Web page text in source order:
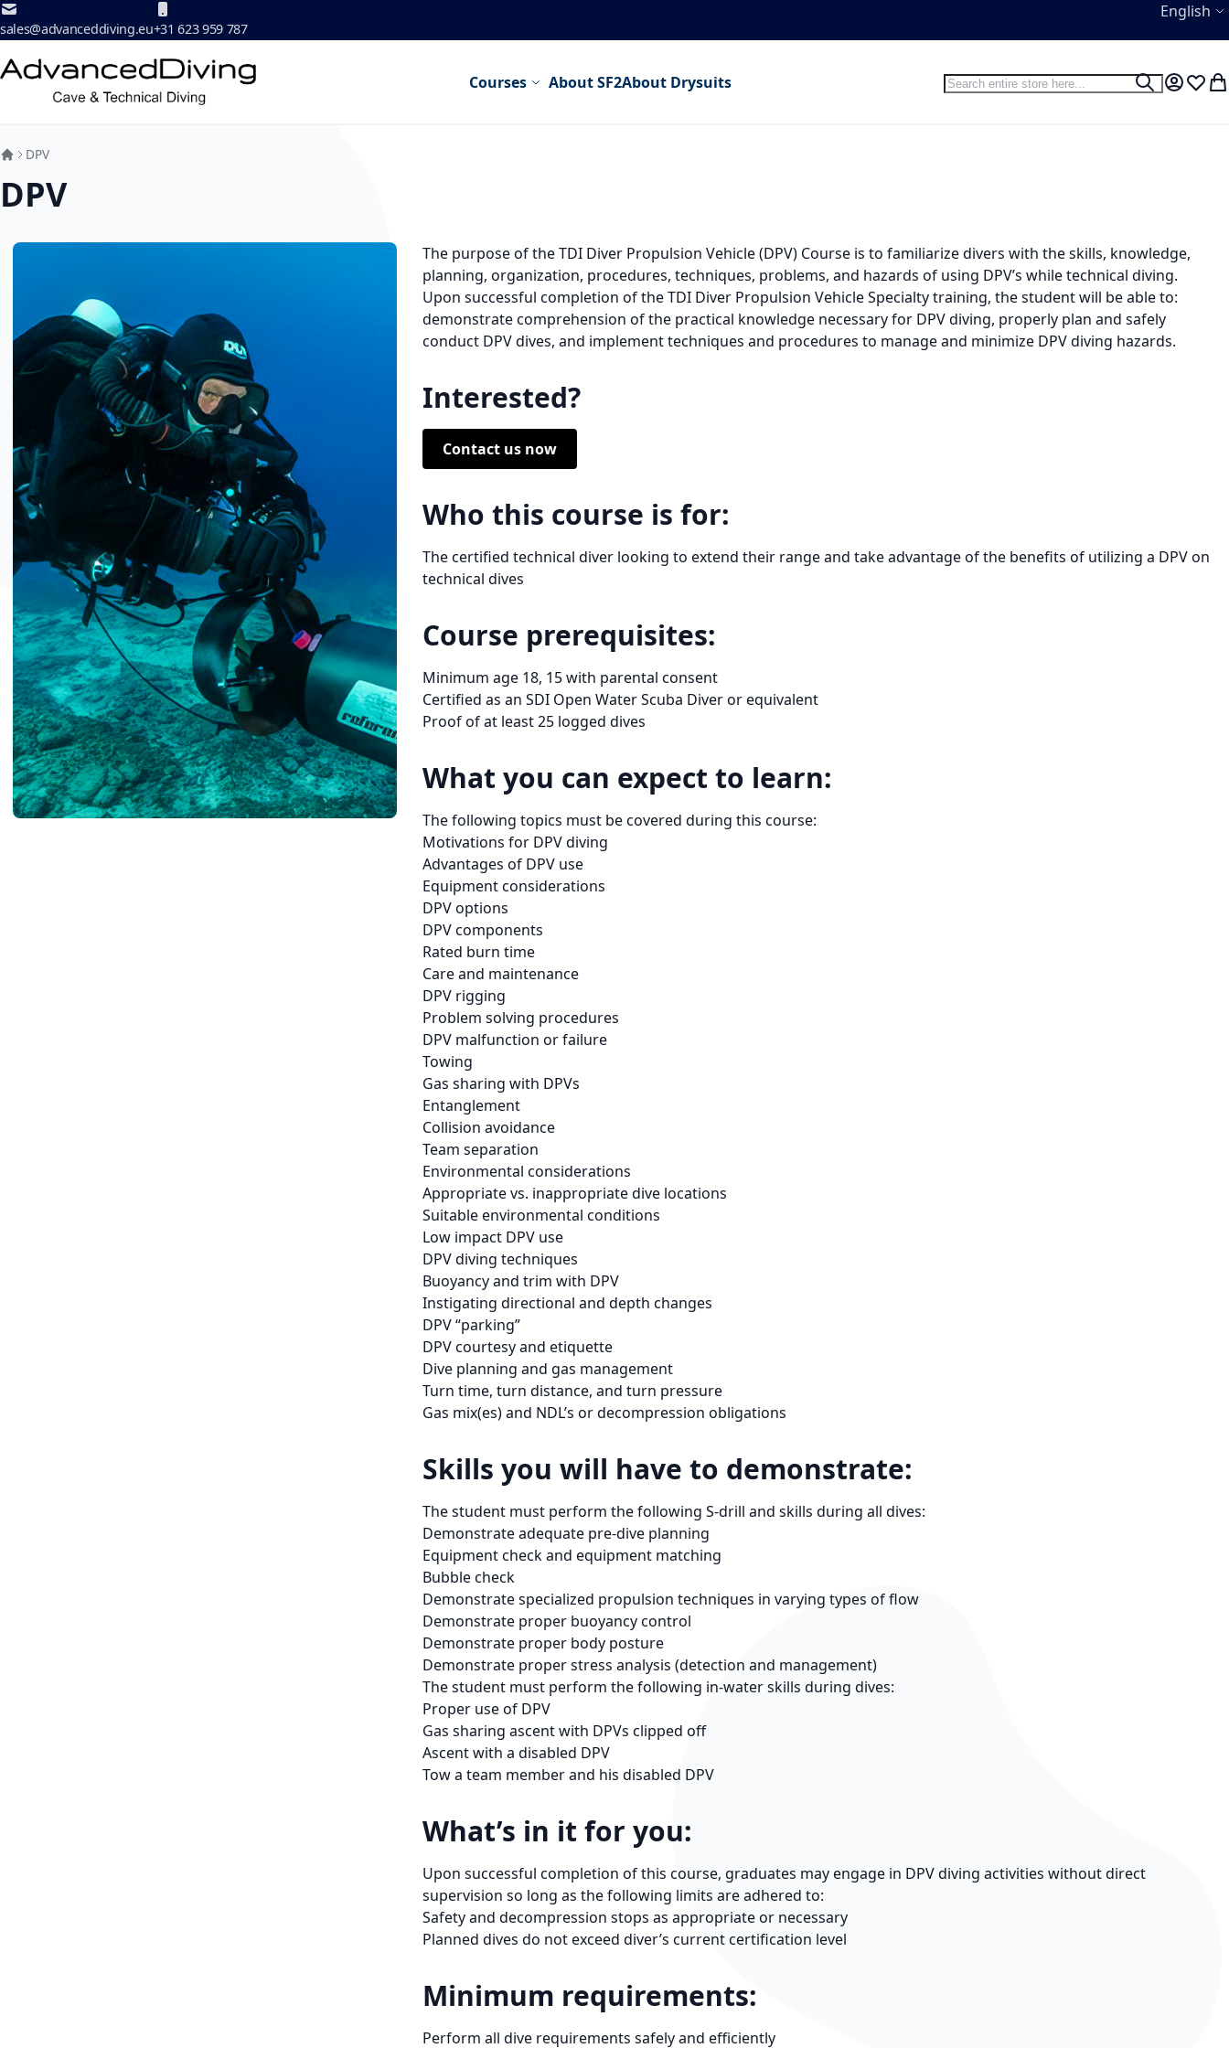
Skip to Content
sales@advanceddiving.eu+31 623 959 787
Language
English
Courses About SF2About Drysuits Search
Search
My Wish
DPV
DPV
The purpose of the TDI Diver Propulsion Vehicle (DPV) Course is to familiarize divers with the skills, knowledge,
planning, organization, procedures, techniques, problems, and hazards of using DPV’s while technical diving.
Upon successful completion of the TDI Diver Propulsion Vehicle Specialty training, the student will be able to:
demonstrate comprehension of the practical knowledge necessary for DPV diving, properly plan and safely
conduct DPV dives, and implement techniques and procedures to manage and minimize DPV diving hazards.
Interested?
Contact us now
Who this course is for:
The certified technical diver looking to extend their range and take advantage of the benefits of utilizing a DPV on
technical dives
Course prerequisites:
Minimum age 18, 15 with parental consent
Certified as an SDI Open Water Scuba Diver or equivalent
Proof of at least 25 logged dives
What you can expect to learn:
The following topics must be covered during this course:
Motivations for DPV diving
Advantages of DPV use
Equipment considerations
DPV options
DPV components
Rated burn time
Care and maintenance
DPV rigging
Problem solving procedures
DPV malfunction or failure
Towing
Gas sharing with DPVs
Entanglement
Collision avoidance
Team separation
Environmental considerations
Appropriate vs. inappropriate dive locations
Suitable environmental conditions
Low impact DPV use
DPV diving techniques
Buoyancy and trim with DPV
Instigating directional and depth changes
DPV “parking”
DPV courtesy and etiquette
Dive planning and gas management
Turn time, turn distance, and turn pressure
Gas mix(es) and NDL’s or decompression obligations
Skills you will have to demonstrate:
The student must perform the following S-drill and skills during all dives:
Demonstrate adequate pre-dive planning
Equipment check and equipment matching
Bubble check
Demonstrate specialized propulsion techniques in varying types of flow
Demonstrate proper buoyancy control
Demonstrate proper body posture
Demonstrate proper stress analysis (detection and management)
The student must perform the following in-water skills during dives:
Proper use of DPV
Gas sharing ascent with DPVs clipped off
Ascent with a disabled DPV
Tow a team member and his disabled DPV
What’s in it for you:
Upon successful completion of this course, graduates may engage in DPV diving activities without direct
supervision so long as the following limits are adhered to:
Safety and decompression stops as appropriate or necessary
Planned dives do not exceed diver’s current certification level
Minimum requirements:
Perform all dive requirements safely and efficiently